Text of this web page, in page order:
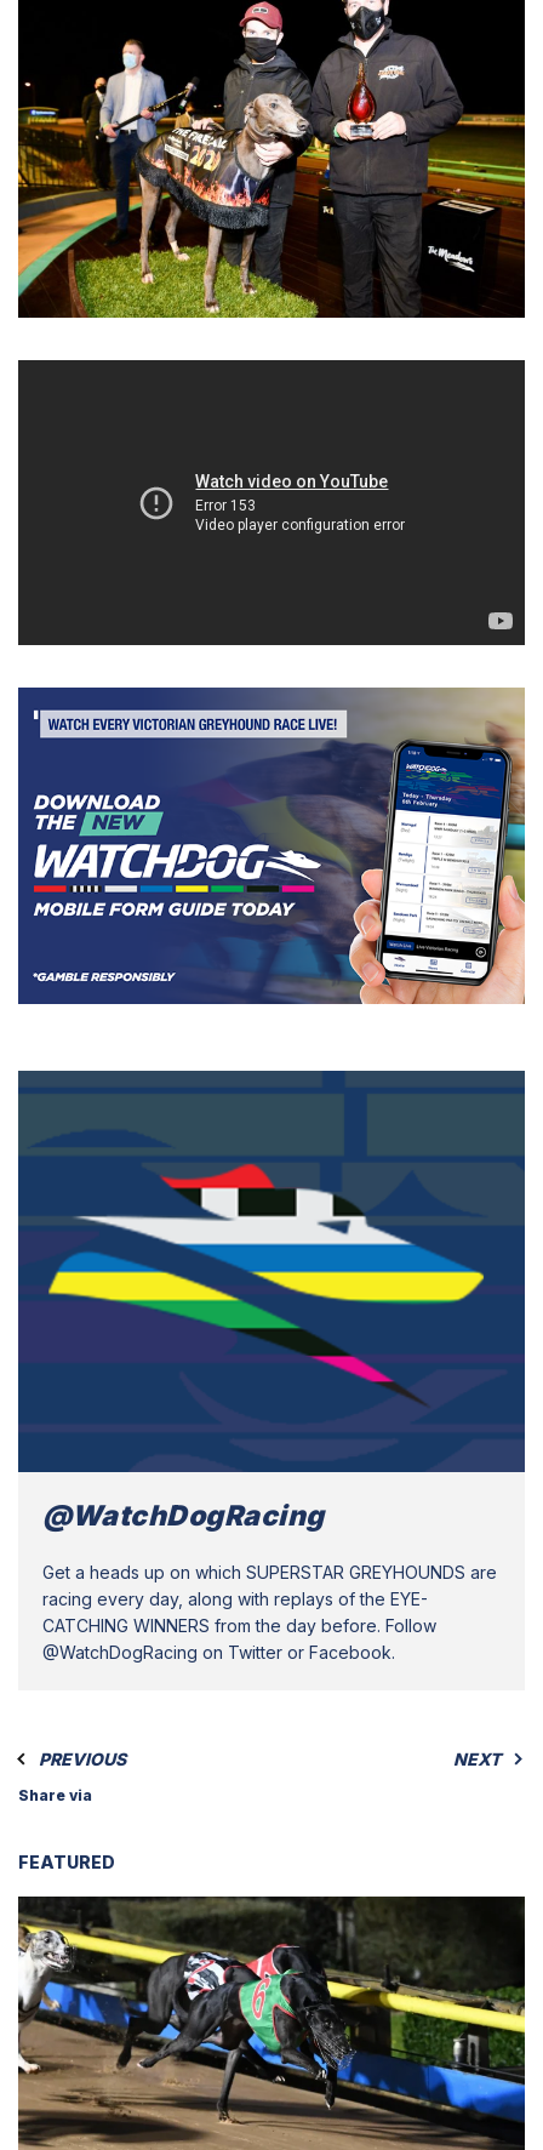
@WatchDogRacing
Get a heads up on which SUPERSTAR GREYHOUNDS are
racing every day, along with replays of the EYE-
CATCHING WINNERS from the day before. Follow
@WatchDogRacing on Twitter or Facebook.
PREVIOUS NEXT
Share via
FEATURED